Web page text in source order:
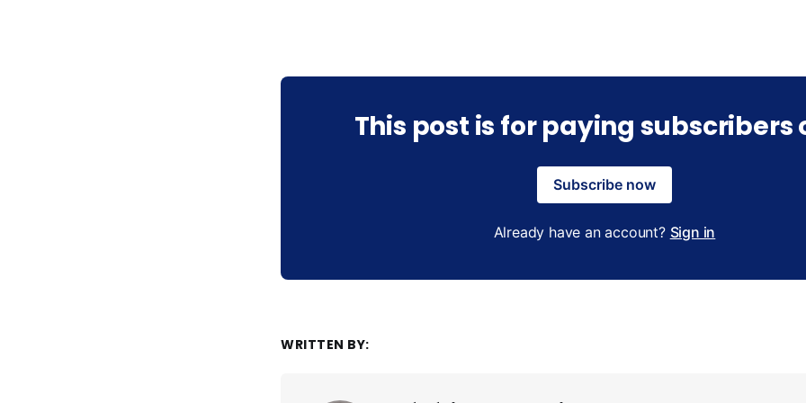
This post is for paying subscribers
Subscribe now
Already have an account? Sign in
WRITTEN BY: